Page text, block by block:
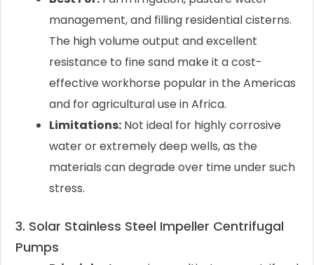
management, and filling residential cisterns.
The high volume output and excellent
resistance to fine sand make it a cost-
effective workhorse popular in the Americas
and for agricultural use in Africa.
Limitations: Not ideal for highly corrosive
water or extremely deep wells, as the
materials can degrade over time under such
stress.
3. Solar Stainless Steel Impeller Centrifugal
Pumps